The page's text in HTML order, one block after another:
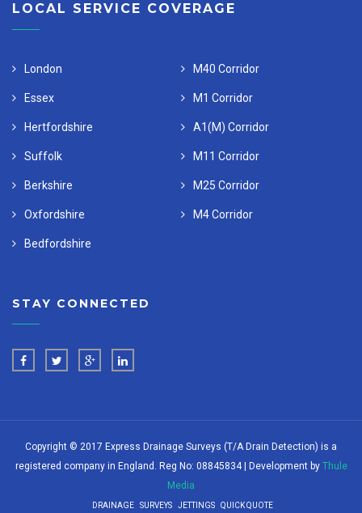
LOCAL SERVICE COVERAGE
London M40 Corridor
Essex M1 Corridor
Hertfordshire A1(M) Corridor
Suffolk M11 Corridor
Berkshire M25 Corridor
Oxfordshire M4 Corridor
Bedfordshire
STAY CONNECTED
Copyright © 2017 Express Drainage Surveys (T/A Drain Detection) is a
registered company in England. Reg No: 08845834 | Development by Thule
Media
DRAINAGE SURVEYS JETTINGS QUICK QUOTE